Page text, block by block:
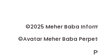
©2025 Meher Baba
©Avatar Meher Baba